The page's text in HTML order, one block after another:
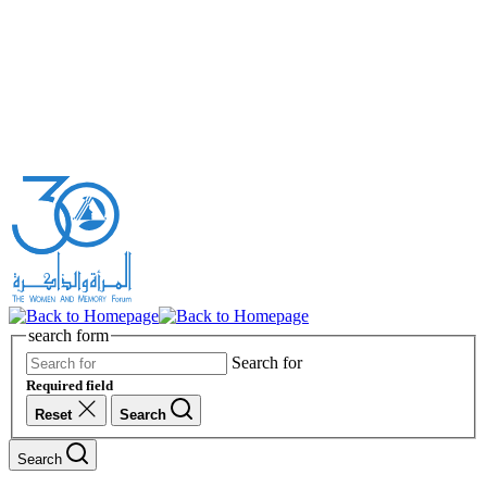
search form
Search for
Required field
Reset
Search
Search